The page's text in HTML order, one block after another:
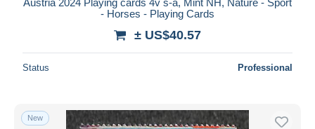
- Horses - Playing Cards
± US$40.57
Status Professional
New